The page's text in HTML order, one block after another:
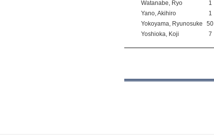
Watanabe, Ryo
1
Yano, Akihiro
1
Yokoyama, Ryunosuke
50
Yoshioka, Koji
7